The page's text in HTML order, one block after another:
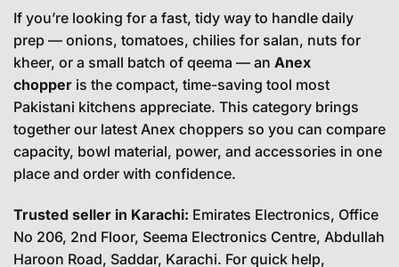
If you’re looking for a fast, tidy way to handle daily
prep — onions, tomatoes, chilies for salan, nuts for
kheer, or a small batch of qeema — an Anex
chopper is the compact, time-saving tool most
Pakistani kitchens appreciate. This category brings
together our latest Anex choppers so you can compare
capacity, bowl material, power, and accessories in one
place and order with confidence.
Trusted seller in Karachi: Emirates Electronics, Office
No 206, 2nd Floor, Seema Electronics Centre, Abdullah
Haroon Road, Saddar, Karachi. For quick help,